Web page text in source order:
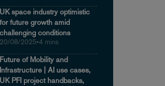
UK space industry optimistic
for future growth amid
challenging conditions
20/08/2025•4 mins
Future of Mobility and
Infrastructure | AI use cases,
UK PFI project handbacks,